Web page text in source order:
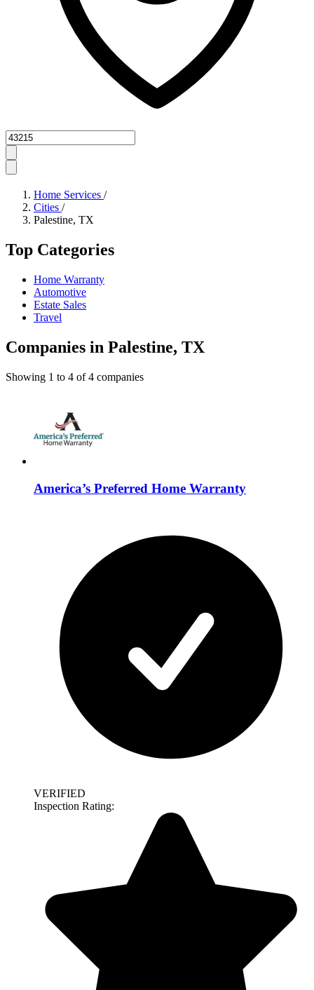
Zipcode
Home Services /
Cities /
Palestine, TX
Top Categories
Home Warranty
Automotive
Estate Sales
Travel
Companies in Palestine, TX
Showing 1 to 4 of4 companies
America’s Preferred Home Warranty
VERIFIED
Inspection Rating: